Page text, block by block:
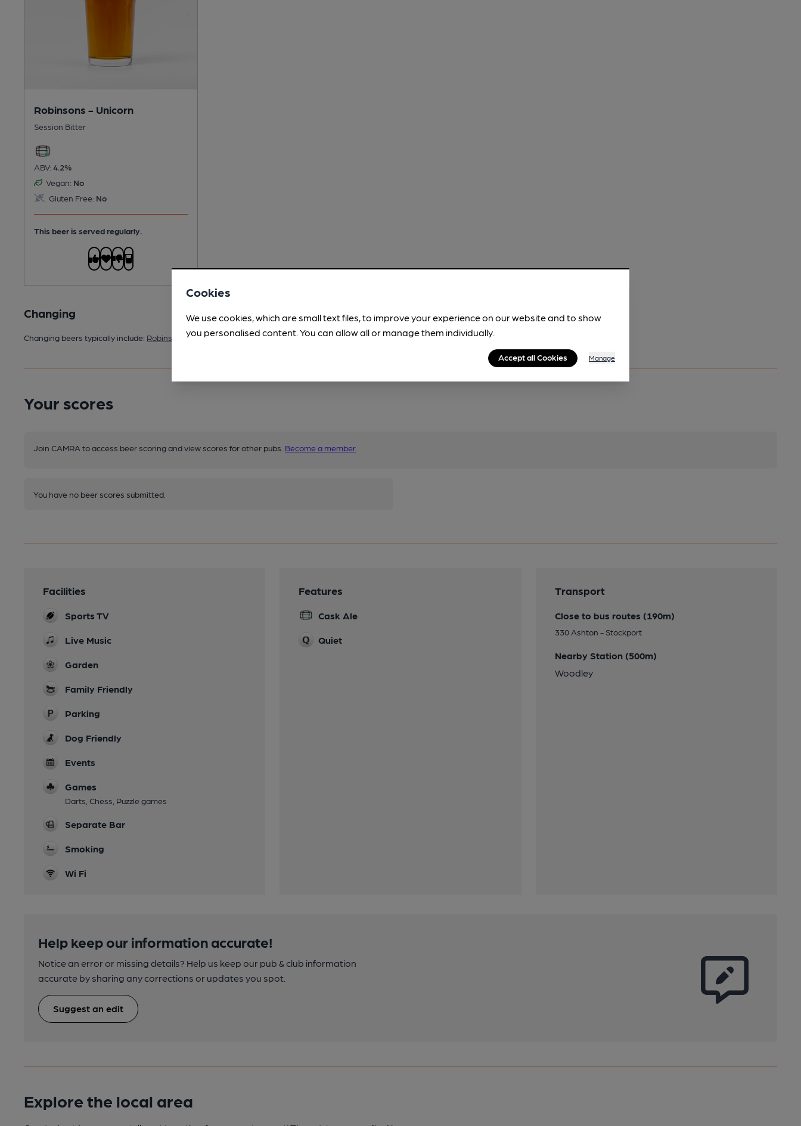
Robinsons - Unicorn
Session Bitter
ABV: 4.2%
Vegan: No
Gluten Free: No
This beer is served regularly.
Changing
Changing beers typically include: Robinsons (seasonal)
Your scores
Join CAMRA to access beer scoring and view scores for other pubs. Become a member
You have no beer scores submitted.
Facilities
Sports TV
Live Music
Garden
Family Friendly
Parking
Dog Friendly
Events
Games
Darts, Chess, Puzzle games
Separate Bar
Smoking
Wi Fi
Features
Cask Ale
Quiet
Transport
Close to bus routes (190m)
330 Ashton - Stockport
Nearby Station (500m)
Woodley
Help keep our information accurate!
Notice an error or missing details? Help us keep our pub & club information
accurate by sharing any corrections or updates you spot.
Suggest an edit
Explore the local area
Cookies
We use cookies, which are small text files, to improve your experience on our website and to show
you personalised content. You can allow all or manage them individually.
Accept all Cookies Manage